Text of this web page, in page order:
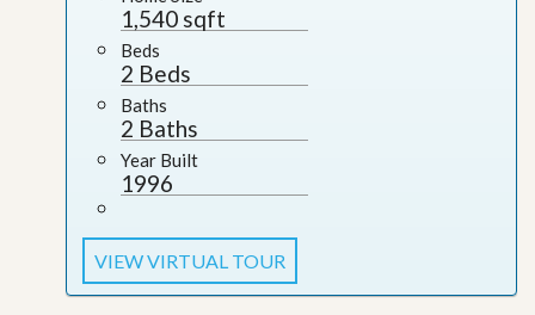
1,540 sqft
Beds
2 Beds
Baths
2 Baths
Year Built
1996
VIEW VIRTUAL TOUR